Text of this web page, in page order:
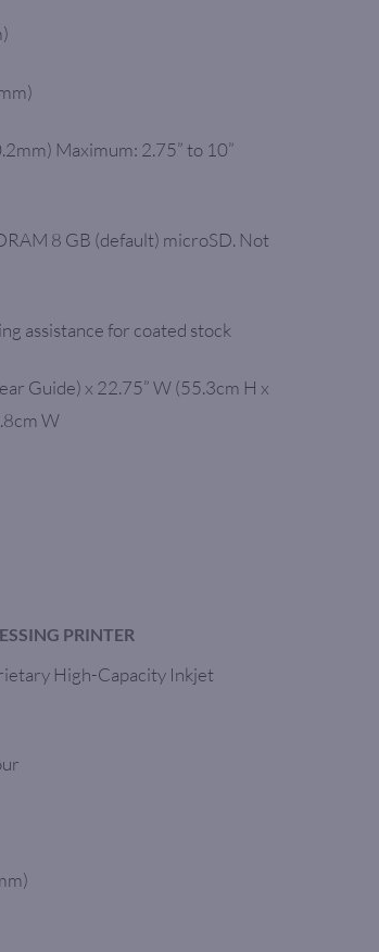
Maximum: 2.75” to 10”
8 GB (default) microSD. Not
assistance for coated stock
Guide) x 22.75” W (55.3cm H x
W
PRINTER
High-Capacity Inkjet